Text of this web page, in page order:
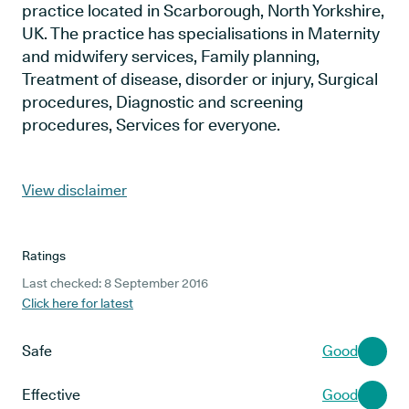
practice located in Scarborough, North Yorkshire,
UK. The practice has specialisations in Maternity
and midwifery services, Family planning,
Treatment of disease, disorder or injury, Surgical
procedures, Diagnostic and screening
procedures, Services for everyone.
View disclaimer
Ratings
Last checked: 8 September 2016
Click here for latest
Safe Good
Effective Good